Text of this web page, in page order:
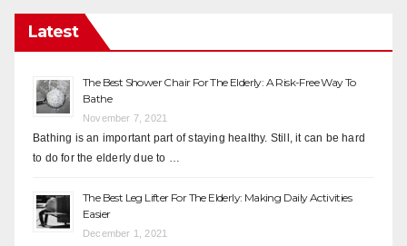
Latest
The Best Shower Chair For The Elderly: A Risk-Free Way To
Bathe
November 7, 2021
Bathing is an important part of staying healthy. Still, it can be hard
to do for the elderly due to …
The Best Leg Lifter For The Elderly: Making Daily Activities
Easier
December 1, 2021